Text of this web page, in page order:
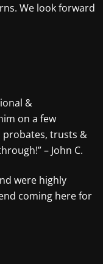
We look forward
&
on a few
trusts &
– John C.
were highly
coming here for